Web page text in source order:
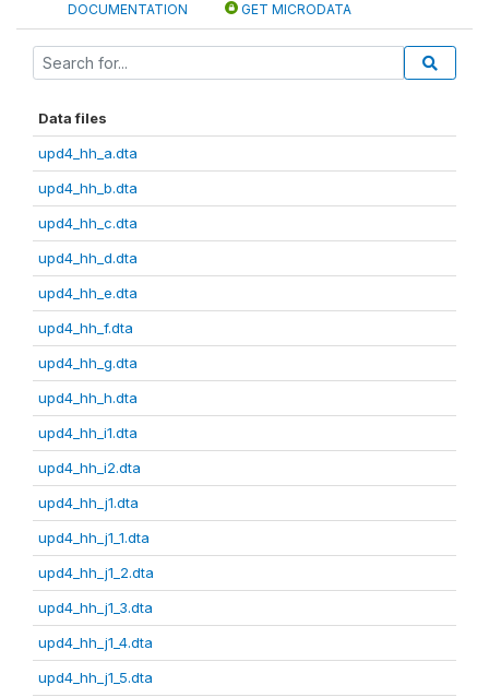
DOCUMENTATION GET MICRODATA
Data files
upd4_hh_a.dta
upd4_hh_b.dta
upd4_hh_c.dta
upd4_hh_d.dta
upd4_hh_e.dta
upd4_hh_f.dta
upd4_hh_g.dta
upd4_hh_h.dta
upd4_hh_i1.dta
upd4_hh_i2.dta
upd4_hh_j1.dta
upd4_hh_j1_1.dta
upd4_hh_j1_2.dta
upd4_hh_j1_3.dta
upd4_hh_j1_4.dta
upd4_hh_j1_5.dta